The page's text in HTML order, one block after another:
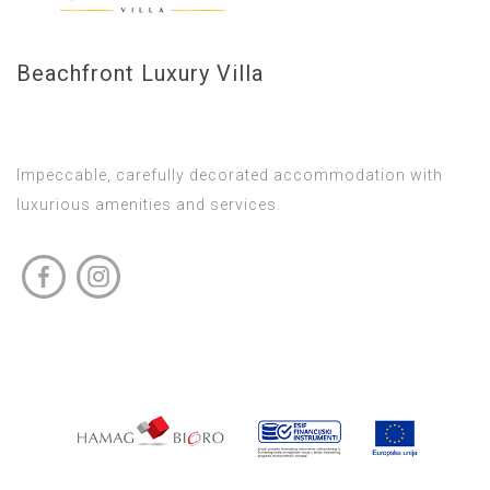
Beachfront Luxury Villa
Impeccable, carefully decorated accommodation with
luxurious amenities and services.